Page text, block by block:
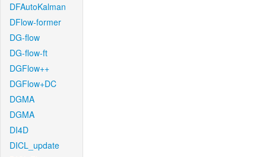
DFAutoKalman
DFlow-former
DG-flow
DG-flow-ft
DGFlow++
DGFlow+DC
DGMA
DGMA
DI4D
DICL_update